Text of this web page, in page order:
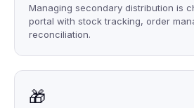
Managing secondary distribution is
portal with stock tracking, order
reconciliation.
🎁